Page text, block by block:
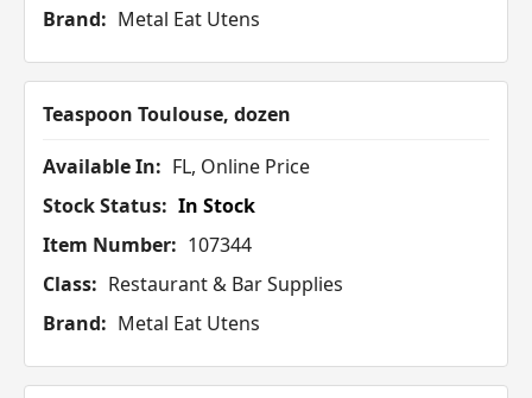
Brand: Metal Eat Utens
Teaspoon Toulouse, dozen
Available In: FL, Online Price
Stock Status: In Stock
Item Number: 107344
Class: Restaurant & Bar Supplies
Brand: Metal Eat Utens